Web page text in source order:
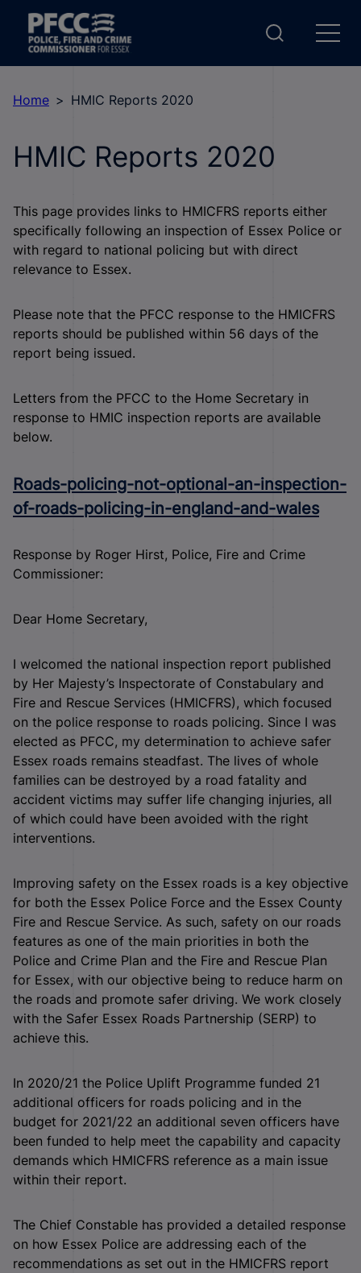
Home HMIC Reports 2020
HMIC Reports 2020
This page provides links to HMICFRS reports either
specifically following an inspection of Essex Police or
with regard to national policing but with direct
relevance to Essex.
Please note that the PFCC response to the HMICFRS
reports should be published within 56 days of the
report being issued.
Letters from the PFCC to the Home Secretary in
response to HMIC inspection reports are available
below.
Roads-policing-not-optional-an-inspection-
of-roads-policing-in-england-and-wales
Response by Roger Hirst, Police, Fire and Crime
Commissioner:
Dear Home Secretary,
I welcomed the national inspection report published
by Her Majesty’s Inspectorate of Constabulary and
Fire and Rescue Services (HMICFRS), which focused
on the police response to roads policing. Since I was
elected as PFCC, my determination to achieve safer
Essex roads remains steadfast. The lives of whole
families can be destroyed by a road fatality and
accident victims may suffer life changing injuries, all
of which could have been avoided with the right
interventions.
Improving safety on the Essex roads is a key objective
for both the Essex Police Force and the Essex County
Fire and Rescue Service. As such, safety on our roads
features as one of the main priorities in both the
Police and Crime Plan and the Fire and Rescue Plan
for Essex, with our objective being to reduce harm on
the roads and promote safer driving. We work closely
with the Safer Essex Roads Partnership (SERP) to
achieve this.
In 2020/21 the Police Uplift Programme funded 21
additional officers for roads policing and in the
budget for 2021/22 an additional seven officers have
been funded to help meet the capability and capacity
demands which HMICFRS reference as a main issue
within their report.
The Chief Constable has provided a detailed response
on how Essex Police are addressing each of the
recommendations as set out in the HMICFRS report